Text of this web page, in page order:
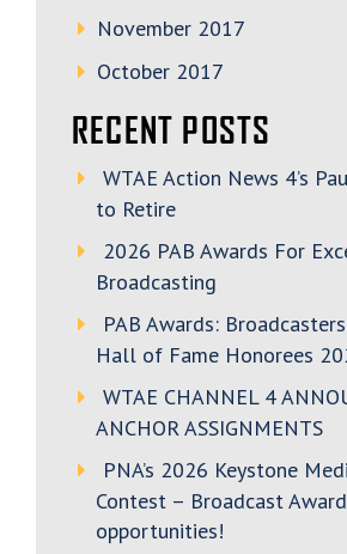
November 2017
October 2017
RECENT POSTS
WTAE Action News 4’s
to Retire
2026 PAB Awards For
Broadcasting
PAB Awards:
Hall of Fame Honorees
WTAE CHANNEL 4
ANCHOR ASSIGNMENTS
PNA’s 2026 Keystone
Contest – Broadcast Award
opportunities!